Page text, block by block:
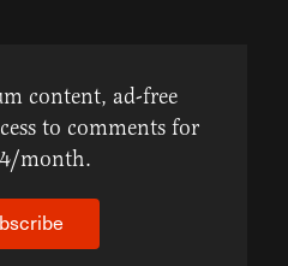
content, ad-free
to comments for
month.